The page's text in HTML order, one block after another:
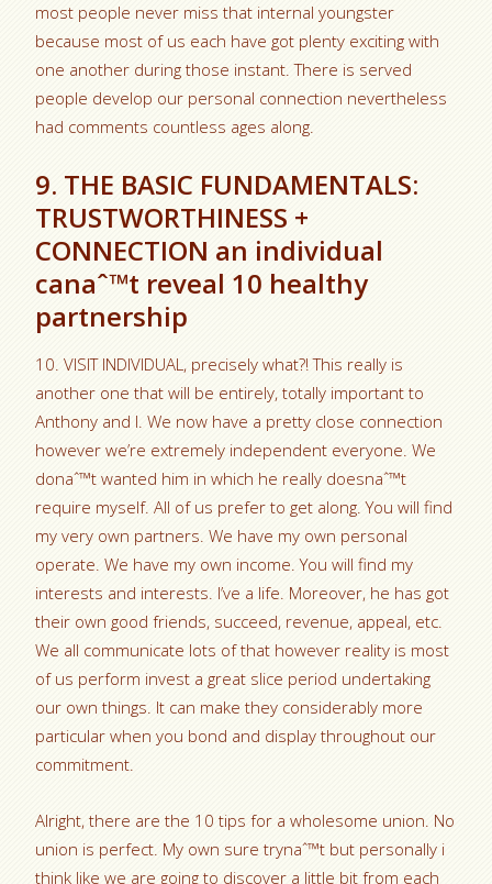
most people never miss that internal youngster
because most of us each have got plenty exciting with
one another during those instant. There is served
people develop our personal connection nevertheless
had comments countless ages along.
9. THE BASIC FUNDAMENTALS:
TRUSTWORTHINESS +
CONNECTION an individual
canaˆ™t reveal 10 healthy
partnership
10. VISIT INDIVIDUAL, precisely what?! This really is
another one that will be entirely, totally important to
Anthony and I. We now have a pretty close connection
however we’re extremely independent everyone. We
donaˆ™t wanted him in which he really doesnaˆ™t
require myself. All of us prefer to get along. You will find
my very own partners. We have my own personal
operate. We have my own income. You will find my
interests and interests. I’ve a life. Moreover, he has got
their own good friends, succeed, revenue, appeal, etc.
We all communicate lots of that however reality is most
of us perform invest a great slice period undertaking
our own things. It can make they considerably more
particular when you bond and display throughout our
commitment.
Alright, there are the 10 tips for a wholesome union. No
union is perfect. My own sure trynaˆ™t but personally i
think like we are going to discover a little bit from each